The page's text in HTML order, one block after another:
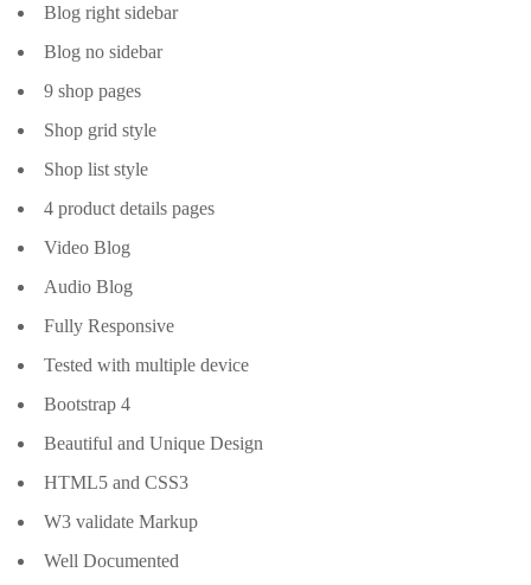
Blog right sidebar
Blog no sidebar
9 shop pages
Shop grid style
Shop list style
4 product details pages
Video Blog
Audio Blog
Fully Responsive
Tested with multiple device
Bootstrap 4
Beautiful and Unique Design
HTML5 and CSS3
W3 validate Markup
Well Documented